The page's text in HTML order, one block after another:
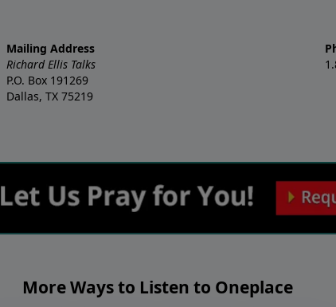
Mailing Address
Richard Ellis Talks
P.O. Box 191269
Dallas, TX 75219
More Ways to Listen to Oneplace